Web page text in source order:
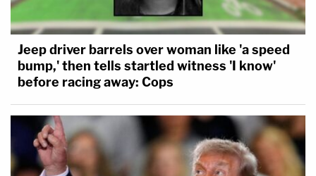
Jeep driver barrels over woman like 'a speed
bump,' then tells startled witness 'I know'
before racing away: Cops